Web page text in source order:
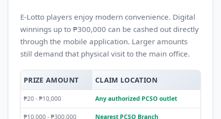
E-Lotto players enjoy modern convenience. Digital
winnings up to ₱300,000 can be cashed out directly
through the mobile application. Larger amounts
still demand that physical visit to the main office.
PRIZE AMOUNT CLAIM LOCATION
₱20 - ₱10,000 Any authorized PCSO outlet
₱10,000 - ₱300,000 Nearest PCSO Branch